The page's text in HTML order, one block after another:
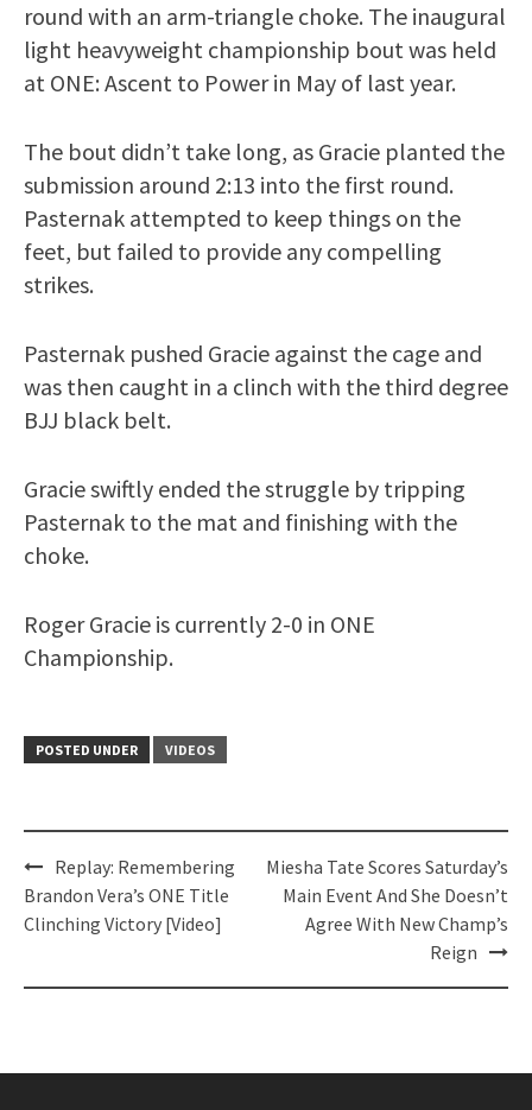
round with an arm-triangle choke. The inaugural
light heavyweight championship bout was held
at ONE: Ascent to Power in May of last year.
The bout didn’t take long, as Gracie planted the
submission around 2:13 into the first round.
Pasternak attempted to keep things on the
feet, but failed to provide any compelling
strikes.
Pasternak pushed Gracie against the cage and
was then caught in a clinch with the third degree
BJJ black belt.
Gracie swiftly ended the struggle by tripping
Pasternak to the mat and finishing with the
choke.
Roger Gracie is currently 2-0 in ONE
Championship.
POSTED UNDER VIDEOS
Post
navigation
Replay: Remembering
Brandon Vera’s ONE Title
Clinching Victory [Video]
Miesha Tate Scores Saturday’s
Main Event And She Doesn’t
Agree With New Champ’s
Reign